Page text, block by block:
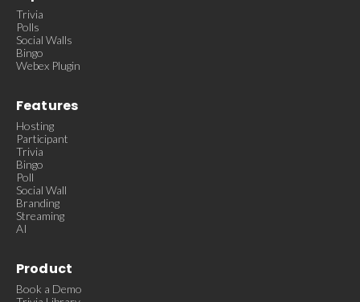
Trivia
Polls
Social Walls
Bingo
Webex Plugin
Features
Hosting
Participant
Trivia
Bingo
Poll
Social Wall
Branding
Streaming
AI
Product
Book a Demo